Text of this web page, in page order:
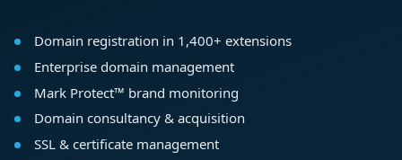
Domain registration in 1,400+ extensions
Enterprise domain management
Mark Protect™ brand monitoring
Domain consultancy & acquisition
SSL & certificate management